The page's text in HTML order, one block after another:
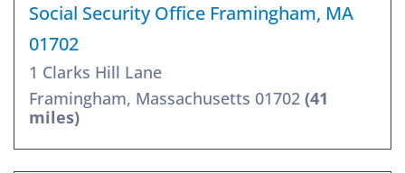
Social Security Office Framingham, MA
01702
1 Clarks Hill Lane
Framingham, Massachusetts 01702 (41
miles)